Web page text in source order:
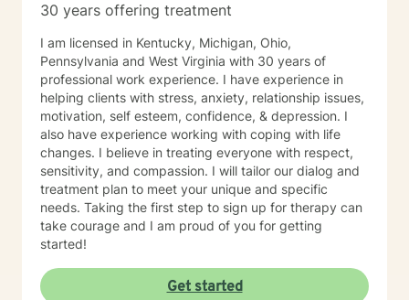
30 years offering treatment
I am licensed in Kentucky, Michigan, Ohio,
Pennsylvania and West Virginia with 30 years of
professional work experience. I have experience in
helping clients with stress, anxiety, relationship issues,
motivation, self esteem, confidence, & depression. I
also have experience working with coping with life
changes. I believe in treating everyone with respect,
sensitivity, and compassion. I will tailor our dialog and
treatment plan to meet your unique and specific
needs. Taking the first step to sign up for therapy can
take courage and I am proud of you for getting
started!
Get started